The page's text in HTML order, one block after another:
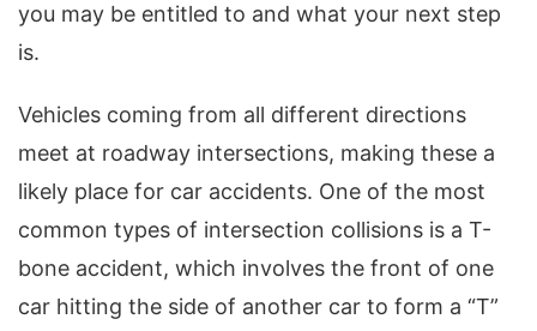
you may be entitled to and what your next step
is.
Vehicles coming from all different directions
meet at roadway intersections, making these a
likely place for car accidents. One of the most
common types of intersection collisions is a T-
bone accident, which involves the front of one
car hitting the side of another car to form a “T”